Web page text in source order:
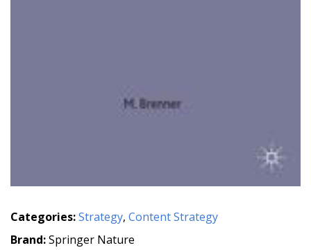
Categories:Strategy, Content Strategy
Brand:Springer Nature